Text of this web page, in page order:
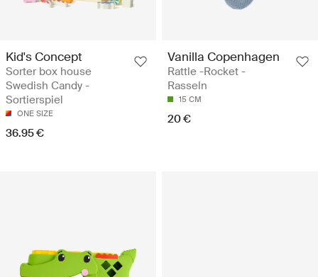
Kid's Concept
Sorter box house
Swedish Candy -
Sortierspiel
ONE SIZE
36.95 €
Vanilla Copenhagen
Rattle -Rocket -
Rasseln
15 CM
20 €